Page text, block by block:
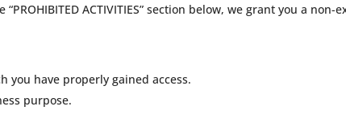
ACTIVITIES” section below, we grant you a
you have properly gained access.
purpose.